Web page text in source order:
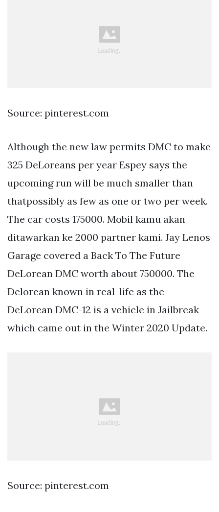
Source: pinterest.com
Although the new law permits DMC to make
325 DeLoreans per year Espey says the
upcoming run will be much smaller than
thatpossibly as few as one or two per week.
The car costs 175000. Mobil kamu akan
ditawarkan ke 2000 partner kami. Jay Lenos
Garage covered a Back To The Future
DeLorean DMC worth about 750000. The
Delorean known in real-life as the
DeLorean DMC-12 is a vehicle in Jailbreak
which came out in the Winter 2020 Update.
Source: pinterest.com